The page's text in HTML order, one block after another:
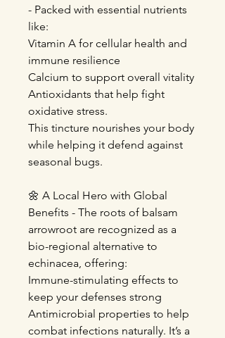
- Packed with essential nutrients
like:
Vitamin A for cellular health and
immune resilience
Calcium to support overall vitality
Antioxidants that help fight
oxidative stress.
This tincture nourishes your body
while helping it defend against
seasonal bugs.
🌼 A Local Hero with Global
Benefits - The roots of balsam
arrowroot are recognized as a
bio-regional alternative to
echinacea, offering:
Immune-stimulating effects to
keep your defenses strong
Antimicrobial properties to help
combat infections naturally. It’s a